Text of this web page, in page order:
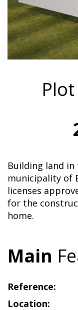
Building land
municipality of
licenses
for the
home.
Main
Reference:
Location: